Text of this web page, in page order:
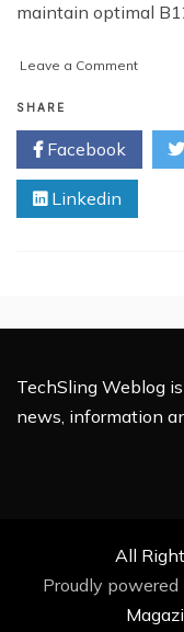
maintain optimal
Leave a Commenton
for
Kids:
A
Solution
SHARE
Facebook
Linkedin
TechSling Weblog
news, information
All
Proudly